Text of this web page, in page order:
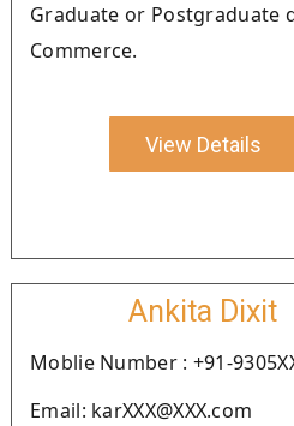
Graduate or Postgraduate
Commerce.
View Details
Ankita Dixit
Moblie Number : +91-
Email: karXXX@XXX.com